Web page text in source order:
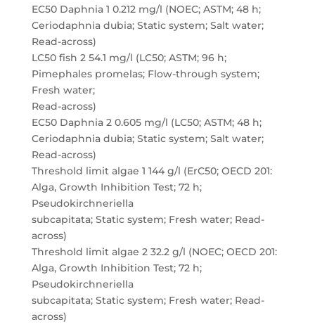
EC50 Daphnia 1 0.212 mg/l (NOEC; ASTM; 48 h;
Ceriodaphnia dubia; Static system; Salt water;
Read-across)
LC50 fish 2 54.1 mg/l (LC50; ASTM; 96 h;
Pimephales promelas; Flow-through system;
Fresh water;
Read-across)
EC50 Daphnia 2 0.605 mg/l (LC50; ASTM; 48 h;
Ceriodaphnia dubia; Static system; Salt water;
Read-across)
Threshold limit algae 1 144 g/l (ErC50; OECD 201:
Alga, Growth Inhibition Test; 72 h;
Pseudokirchneriella
subcapitata; Static system; Fresh water; Read-
across)
Threshold limit algae 2 32.2 g/l (NOEC; OECD 201:
Alga, Growth Inhibition Test; 72 h;
Pseudokirchneriella
subcapitata; Static system; Fresh water; Read-
across)